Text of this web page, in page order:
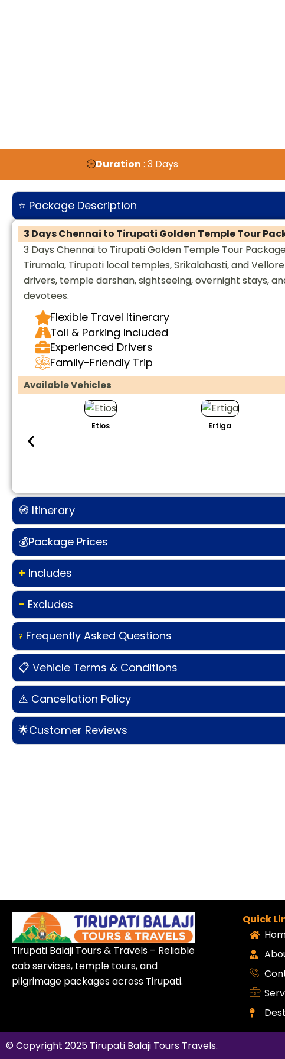
🕒Duration : 3 Days
⭐ Package Description
3 Days Chennai to Tirupati Golden Temple Tour
3 Days Chennai to Tirupati Golden Temple Tour
Tirumala, Tirupati local temples, Srikalahasti, and
drivers, temple darshan, sightseeing, overnight stays,
devotees.
Flexible Travel Itinerary
Toll & Parking Included
Experienced Drivers
Family-Friendly Trip
Available Vehicles
Etios Ertiga
🧭 Itinerary
💰Package Prices
+ Includes
- Excludes
? Frequently Asked Questions
📋 Vehicle Terms & Conditions
⚠️ Cancellation Policy
🌟Customer Reviews
Tirupati Balaji Tours & Travels – Reliable
cab services, temple tours, and
pilgrimage packages across Tirupati.
Quick
© Copyright 2025 Tirupati Balaji Tours Travels.